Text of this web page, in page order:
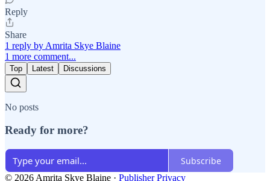
Reply
Share
1 reply by Amrita Skye Blaine
1 more comment...
Top Latest Discussions
No posts
Ready for more?
Subscribe
© 2026 Amrita Skye Blaine · Publisher Privacy